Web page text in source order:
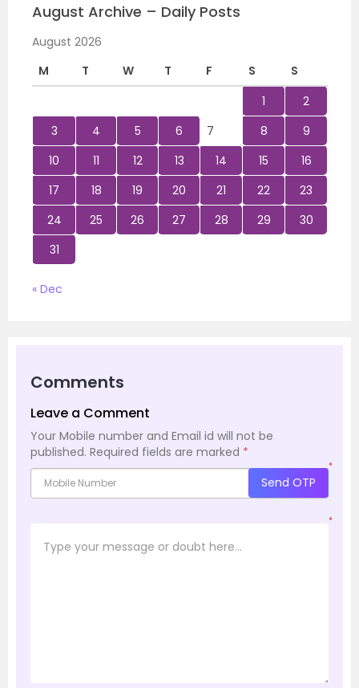
August Archive – Daily Posts
August 2026
M
T W T F S
S
1
2
3
4 5 6 7 8
9
10
11 12 13 14 15
16
17
18 19 20 21 22
23
24
25 26 27 28 29
30
31
« Dec
Comments
Leave a Comment
Your Mobile number and Email id will not be
published. Required fields are marked *
*
Send OTP
*